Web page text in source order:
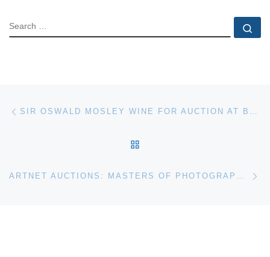
SEARCH
Post navigation SIR OSWALD MOSLEY WINE FOR AUCTION AT BONHAMS
ARTNET AUCTIONS: MASTERS OF PHOTOGRAPHY SALE